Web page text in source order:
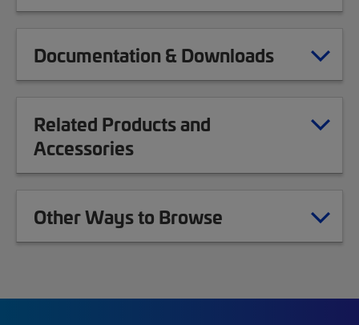
Documentation & Downloads
Related Products and
Accessories
Other Ways to Browse